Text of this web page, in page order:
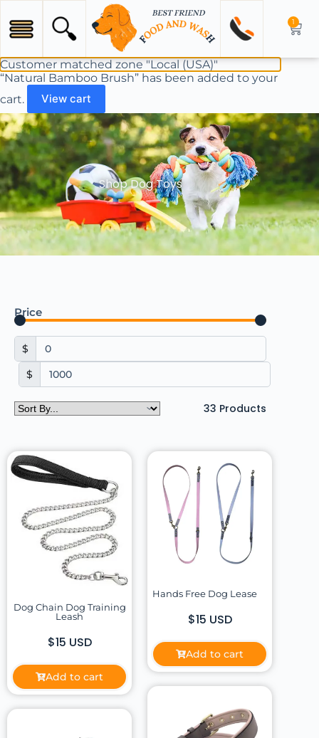
1
Customer matched zone "Local (USA)"
“Natural Bamboo Brush” has been added to your
cart.
View cart
Shop Dog Toys
Price
$
$
33 Products
Dog Chain Dog Training
Leash
$15 USD
Add to cart
Hands Free Dog Lease
$15 USD
Add to cart